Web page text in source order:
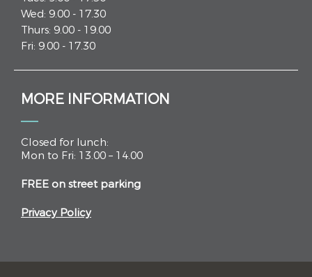
Wed: 9.00 - 17.30
Thurs: 9.00 - 19.00
Fri: 9.00 - 17.30
MORE INFORMATION
Closed for lunch:
Mon to Fri: 13.00 – 14.00
FREE on street parking
Privacy Policy